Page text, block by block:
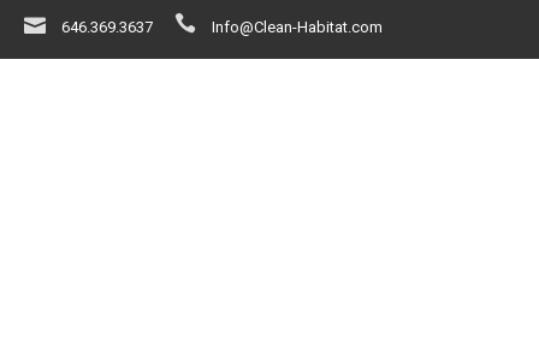
646.369.3637 Info@Clean-Habitat.com